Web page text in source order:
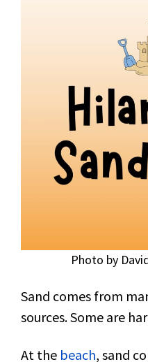
Photo by
Sand comes from
sources. Some are
At the beach, sand